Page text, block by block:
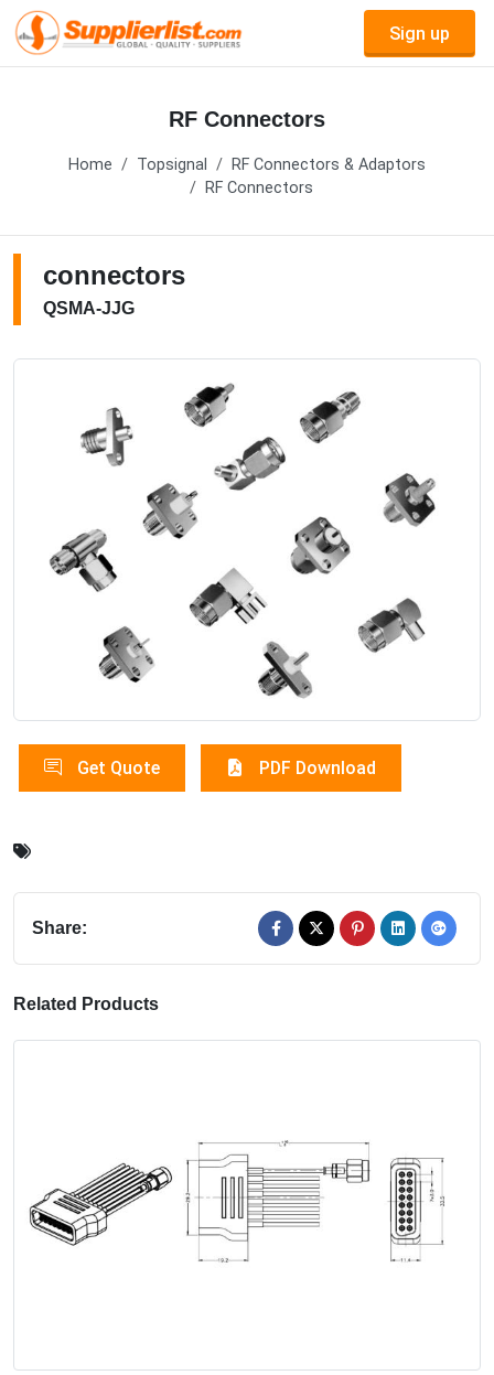
Sign up
RF Connectors
Home Topsignal
RF Connectors & Adaptors
RF Connectors
connectors
QSMA-JJG
Get Quote PDF Download
Share:
Related Products